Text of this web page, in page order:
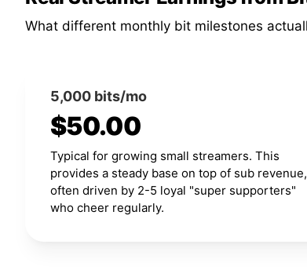
What different monthly bit milestones
5,000 bits/mo
$50.00
Typical for growing small streamers. This
provides a steady base on top of sub revenue,
often driven by 2-5 loyal "super supporters"
who cheer regularly.